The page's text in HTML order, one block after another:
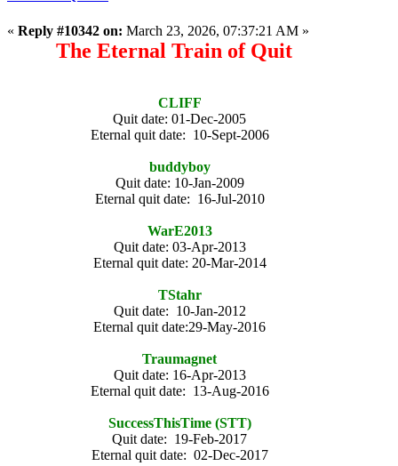
« Reply #10342 on: March 23, 2026, 07:37:21 AM »
The Eternal Train of Quit
CLIFF
Quit date: 01-Dec-2005
Eternal quit date: 10-Sept-2006
buddyboy
Quit date: 10-Jan-2009
Eternal quit date: 16-Jul-2010
WarE2013
Quit date: 03-Apr-2013
Eternal quit date: 20-Mar-2014
TStahr
Quit date: 10-Jan-2012
Eternal quit date:29-May-2016
Traumagnet
Quit date: 16-Apr-2013
Eternal quit date: 13-Aug-2016
SuccessThisTime (STT)
Quit date: 19-Feb-2017
Eternal quit date: 02-Dec-2017